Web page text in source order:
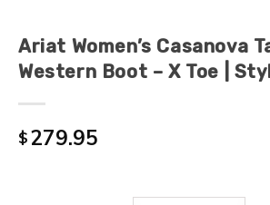
Ariat Women’s Casanova
Western Boot – X Toe |
$279.95